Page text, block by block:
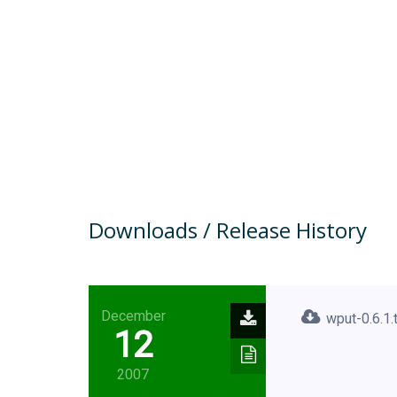
Downloads / Release History
December
12
2007
wput-